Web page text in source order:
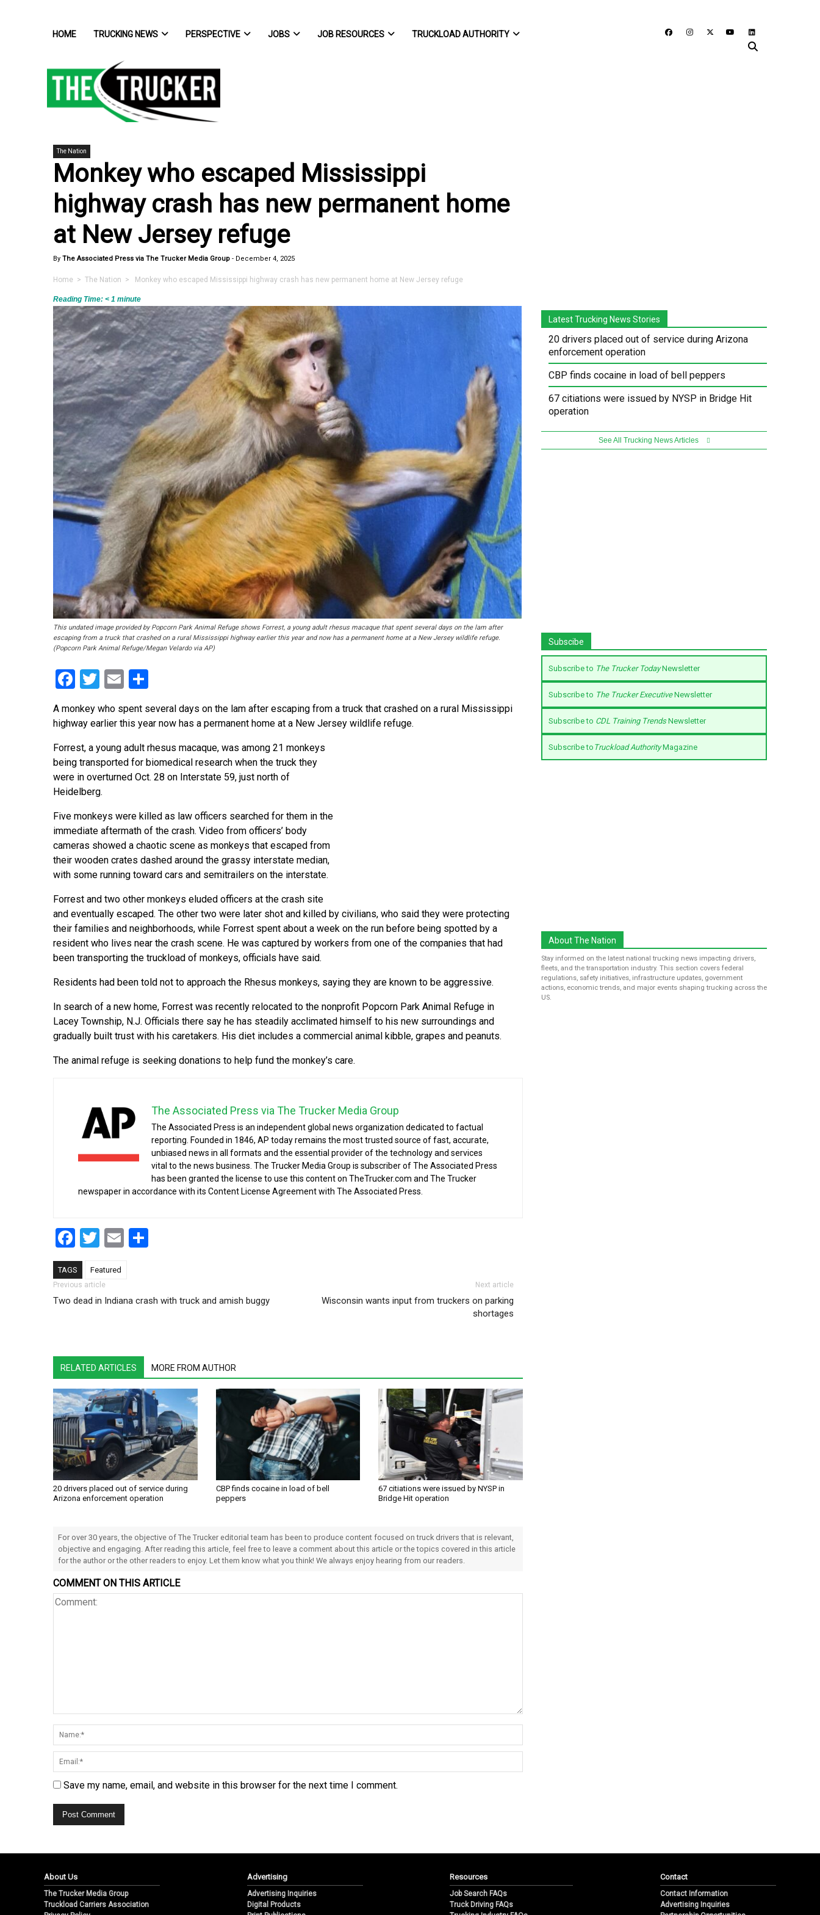
HOME TRUCKING NEWS PERSPECTIVE JOBS JOB RESOURCES TRUCKLOAD AUTHORITY
The Nation
Monkey who escaped Mississippi
highway crash has new permanent home
at New Jersey refuge
By The Associated Press via The Trucker Media Group - December 4, 2025
Home > The Nation > Monkey who escaped Mississippi highway crash has new permanent home at New Jersey refuge
Reading Time: < 1 minute
This undated image provided by Popcorn Park Animal Refuge shows Forrest, a young adult rhesus macaque that spent several days on the lam after
escaping from a truck that crashed on a rural Mississippi highway earlier this year and now has a permanent home at a New Jersey wildlife refuge.
(Popcorn Park Animal Refuge/Megan Velardo via AP)
Facebook
Twitter
Email
A monkey who spent several days on the lam after escaping from a truck that crashed on a rural Mississippi
highway earlier this year now has a permanent home at a New Jersey wildlife refuge.
Forrest, a young adult rhesus macaque, was among 21 monkeys
being transported for biomedical research when the truck they
were in overturned Oct. 28 on Interstate 59, just north of
Heidelberg.
Five monkeys were killed as law officers searched for them in the
immediate aftermath of the crash. Video from officers’ body
cameras showed a chaotic scene as monkeys that escaped from
their wooden crates dashed around the grassy interstate median,
with some running toward cars and semitrailers on the interstate.
Forrest and two other monkeys eluded officers at the crash site
and eventually escaped. The other two were later shot and killed by civilians, who said they were protecting
their families and neighborhoods, while Forrest spent about a week on the run before being spotted by a
resident who lives near the crash scene. He was captured by workers from one of the companies that had
been transporting the truckload of monkeys, officials have said.
Residents had been told not to approach the Rhesus monkeys, saying they are known to be aggressive.
In search of a new home, Forrest was recently relocated to the nonprofit Popcorn Park Animal Refuge in
Lacey Township, N.J. Officials there say he has steadily acclimated himself to his new surroundings and
gradually built trust with his caretakers. His diet includes a commercial animal kibble, grapes and peanuts.
The animal refuge is seeking donations to help fund the monkey’s care.
The Associated Press via The Trucker Media Group
The Associated Press is an independent global news organization dedicated to factual
reporting. Founded in 1846, AP today remains the most trusted source of fast, accurate,
unbiased news in all formats and the essential provider of the technology and services
vital to the news business. The Trucker Media Group is subscriber of The Associated Press
has been granted the license to use this content on TheTrucker.com and The Trucker
newspaper in accordance with its Content License Agreement with The Associated Press.
Facebook
Twitter
Email
TAGS Featured
Post navigation
Previous article
Two dead in Indiana crash with truck and amish buggy
Next article
Wisconsin wants input from truckers on parking
shortages
RELATED ARTICLES MORE FROM AUTHOR
20 drivers placed out of service during
Arizona enforcement operation
CBP finds cocaine in load of bell
peppers
67 citiations were issued by NYSP in
Bridge Hit operation
For over 30 years, the objective of The Trucker editorial team has been to produce content focused on truck drivers that is relevant,
objective and engaging. After reading this article, feel free to leave a comment about this article or the topics covered in this article
for the author or the other readers to enjoy. Let them know what you think! We always enjoy hearing from our readers.
COMMENT ON THIS ARTICLE
Save my name, email, and website in this browser for the next time I comment.
Latest Trucking News Stories
20 drivers placed out of service during Arizona
enforcement operation
CBP finds cocaine in load of bell peppers
67 citiations were issued by NYSP in Bridge Hit
operation
See All Trucking News Articles
Subscibe
Subscribe to The Trucker TodayNewsletter
Subscribe to The Trucker ExecutiveNewsletter
Subscribe to CDL Training TrendsNewsletter
Subscribe to Truckload AuthorityMagazine
About The Nation
Stay informed on the latest national trucking news impacting drivers,
fleets, and the transportation industry. This section covers federal
regulations, safety initiatives, infrastructure updates, government
actions, economic trends, and major events shaping trucking across the
US.
About Us
The Trucker Media Group
Truckload Carriers Association
Advertising
Advertising Inquiries
Digital Products
Resources
Job Search FAQs
Truck Driving FAQs
Contact
Contact Information
Advertising Inquiries